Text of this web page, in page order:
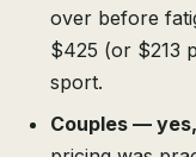
over before
$425 (or $213
sport.
Couples —